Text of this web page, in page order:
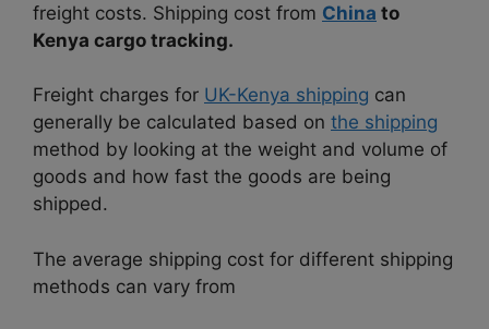
freight costs. Shipping cost from China to
Kenya cargo tracking.
Freight charges for UK-Kenya shipping can
generally be calculated based on the shipping
method by looking at the weight and volume of
goods and how fast the goods are being
shipped.
The average shipping cost for different shipping
methods can vary from